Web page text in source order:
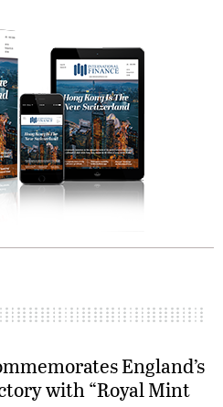
England’s
with “Royal Mint